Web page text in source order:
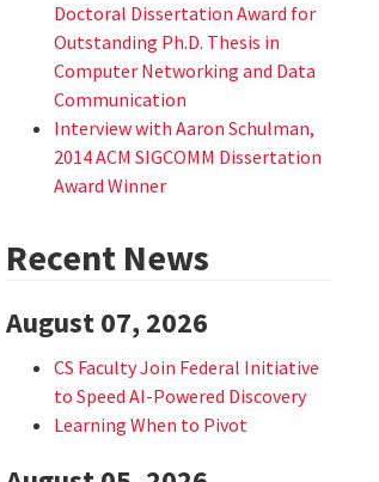
Doctoral Dissertation Award for
Outstanding Ph.D. Thesis in
Computer Networking and Data
Communication
Interview with Aaron Schulman,
2014 ACM SIGCOMM Dissertation
Award Winner
Recent News
August 07, 2026
CS Faculty Join Federal Initiative
to Speed AI-Powered Discovery
Learning When to Pivot